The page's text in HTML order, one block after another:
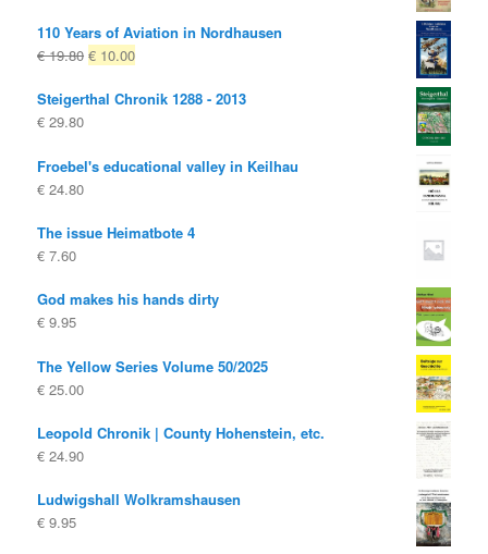
was:
€ 10.00
is:
€ 4.00.
110 Years of Aviation in Nordhausen
€19.80 Original
was:
€ 10.00Current
is:
Steigerthal Chronik 1288 - 2013
€ 29.80
Froebel's educational valley in Keilhau
€ 24.80
The issue Heimatbote 4
€ 7.60
God makes his hands dirty
€ 9.95
The Yellow Series Volume 50/2025
€ 25.00
Leopold Chronik | County Hohenstein, etc.
€ 24.90
Ludwigshall Wolkramshausen
€ 9.95